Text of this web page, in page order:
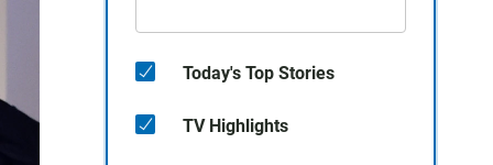
Today's Top Stories
TV Highlights